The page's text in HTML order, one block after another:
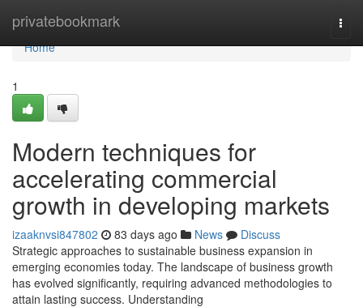
privatebookmark
Home
Home
1
Modern techniques for
accelerating commercial
growth in developing markets
izaaknvsi847802 83 days ago News
Discuss
Strategic approaches to sustainable business expansion in
emerging economies today. The landscape of business growth
has evolved significantly, requiring advanced methodologies to
attain lasting success. Understanding